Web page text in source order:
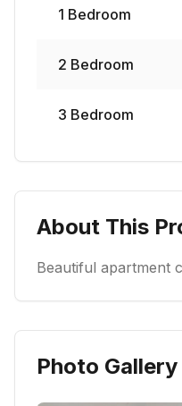
1 Bedroom
2 Bedroom
3 Bedroom
About This
Beautiful apartment
Photo Gallery